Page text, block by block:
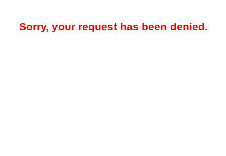
Sorry, your request has been denied.